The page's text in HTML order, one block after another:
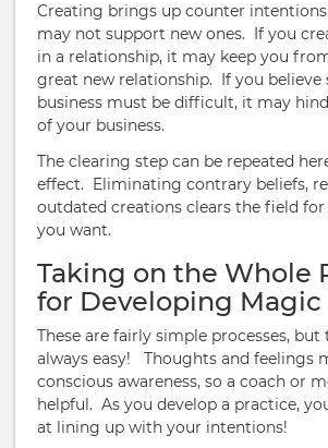
Creating brings up counter
may not support new ones. If you
in a relationship, it may keep you
great new relationship. If you believe
business must be difficult, it may
of your business.
The clearing step can be repeated
effect. Eliminating contrary beliefs,
outdated creations clears the field
you want.
Taking on the Whole
for Developing Magic
These are fairly simple processes, but
always easy! Thoughts and feelings
conscious awareness, so a coach or
helpful. As you develop a practice,
at lining up with your intentions!